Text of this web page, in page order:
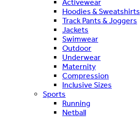
Activewear
Hoodies & Sweatshirts
Track Pants & Joggers
Jackets
Swimwear
Outdoor
Underwear
Maternity
Compression
Inclusive Sizes
Sports
Running
Netball